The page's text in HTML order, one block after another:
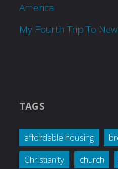
America
My Fourth Trip To
TAGS
affordable housing
Christianity
church